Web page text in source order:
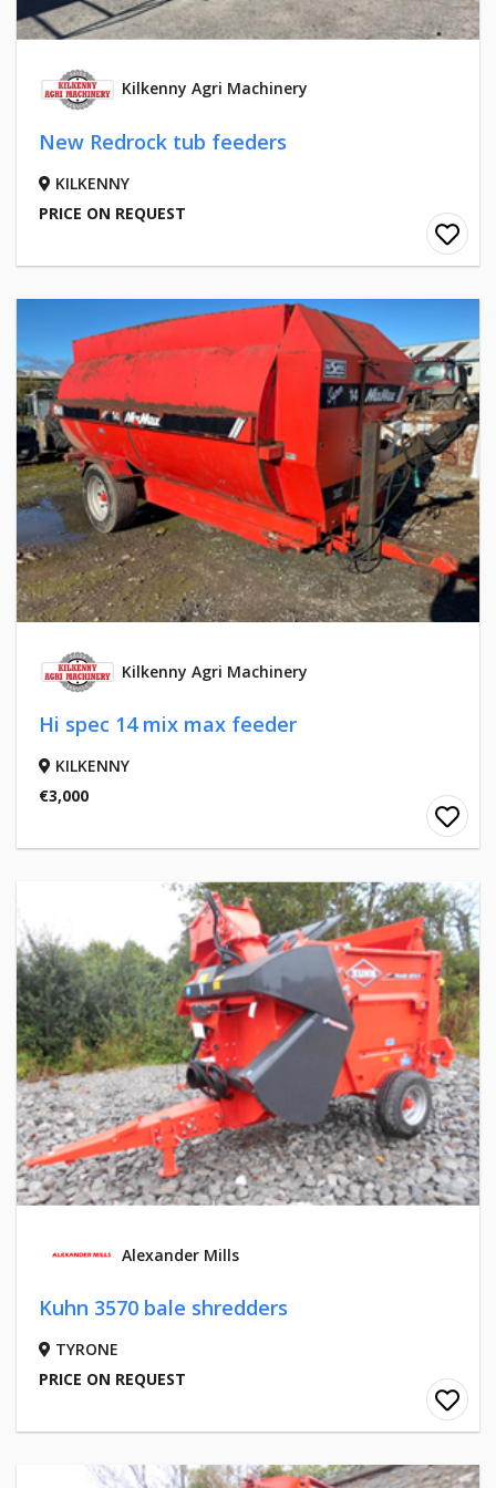
Kilkenny Agri Machinery
New Redrock tub feeders
KILKENNY
PRICE ON REQUEST
Kilkenny Agri Machinery
Hi spec 14 mix max feeder
KILKENNY
€3,000
Alexander Mills
Kuhn 3570 bale shredders
TYRONE
PRICE ON REQUEST